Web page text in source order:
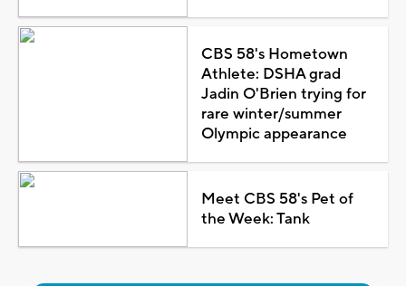
CBS 58's Hometown
Athlete: DSHA grad
Jadin O'Brien trying for
rare winter/summer
Olympic appearance
Meet CBS 58's Pet of
the Week: Tank